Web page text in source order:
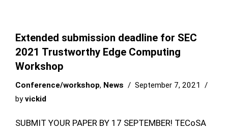
Extended submission deadline for SEC
2021 Trustworthy Edge Computing
Workshop
Conference/workshop, News
September 7, 2021
byvickid
SUBMIT YOUR PAPER BY 17 SEPTEMBER! TECoSA